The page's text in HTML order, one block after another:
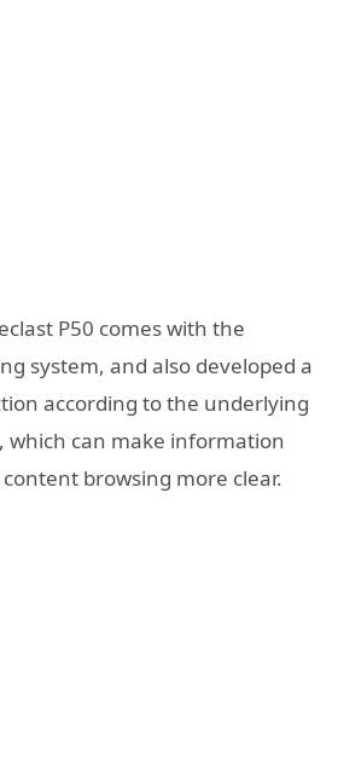
P50 comes with the
system, and also developed a
according to the underlying
which can make information
browsing more clear.